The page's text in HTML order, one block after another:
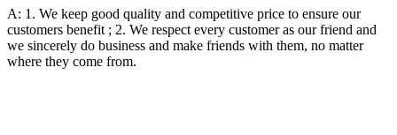
A: 1. We keep good quality and competitive price to ensure our
customers benefit ; 2. We respect every customer as our friend and
we sincerely do business and make friends with them, no matter
where they come from.